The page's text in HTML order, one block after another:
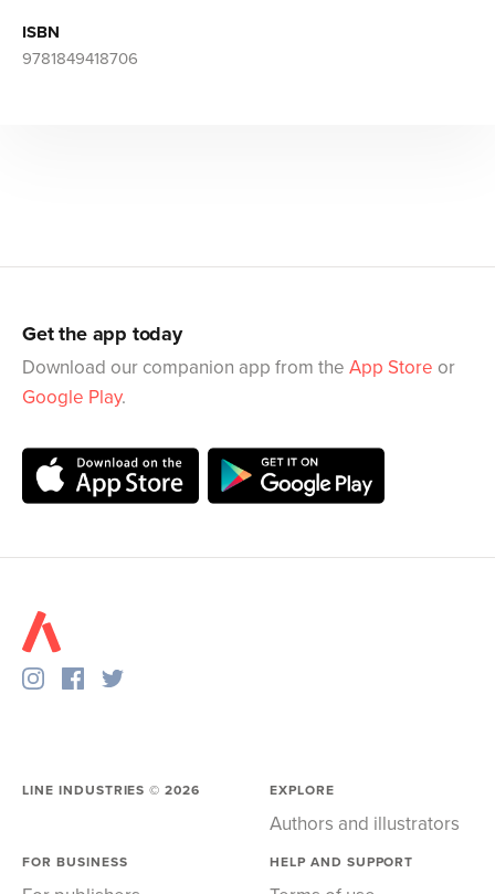
ISBN
9781849418706
Get the app today
Download our companion app from the App Store or
Google Play.
LINE INDUSTRIES ©2026 EXPLORE
Authors and illustrators
FOR BUSINESS HELP AND SUPPORT